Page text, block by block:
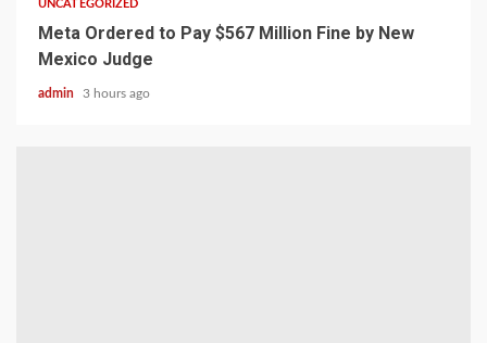
UNCATEGORIZED
Meta Ordered to Pay $567 Million Fine by New
Mexico Judge
admin 3 hours ago